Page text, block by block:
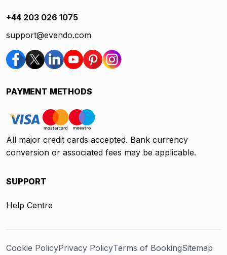
+44 203 026 1075
support@evendo.com
PAYMENT METHODS
All major credit cards accepted. Bank currency
conversion or associated fees may be applicable.
SUPPORT
Help Centre
Cookie PolicyPrivacy PolicyTerms of BookingSitemap